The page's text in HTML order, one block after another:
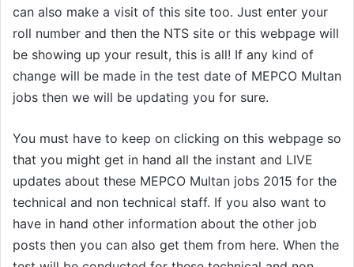
can also make a visit of this site too. Just enter your
roll number and then the NTS site or this webpage will
be showing up your result, this is all! If any kind of
change will be made in the test date of MEPCO Multan
jobs then we will be updating you for sure.
You must have to keep on clicking on this webpage so
that you might get in hand all the instant and LIVE
updates about these MEPCO Multan jobs 2015 for the
technical and non technical staff. If you also want to
have in hand other information about the other job
posts then you can also get them from here. When the